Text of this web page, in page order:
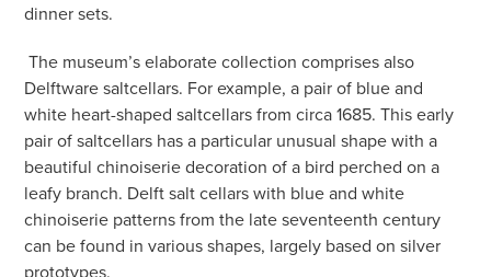
dinner sets.
The museum’s elaborate collection comprises also
Delftware saltcellars. For example, a pair of blue and
white heart-shaped saltcellars from circa 1685. This early
pair of saltcellars has a particular unusual shape with a
beautiful chinoiserie decoration of a bird perched on a
leafy branch. Delft salt cellars with blue and white
chinoiserie patterns from the late seventeenth century
can be found in various shapes, largely based on silver
prototypes.